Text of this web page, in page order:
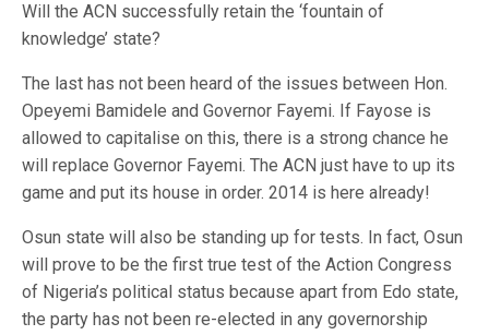
Will the ACN successfully retain the ‘fountain of
knowledge’ state?
The last has not been heard of the issues between Hon.
Opeyemi Bamidele and Governor Fayemi. If Fayose is
allowed to capitalise on this, there is a strong chance he
will replace Governor Fayemi. The ACN just have to up its
game and put its house in order. 2014 is here already!
Osun state will also be standing up for tests. In fact, Osun
will prove to be the first true test of the Action Congress
of Nigeria’s political status because apart from Edo state,
the party has not been re-elected in any governorship